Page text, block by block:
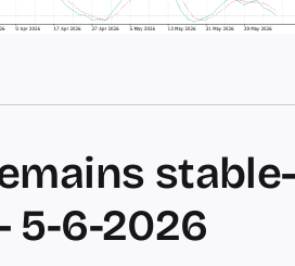
5-6-2026